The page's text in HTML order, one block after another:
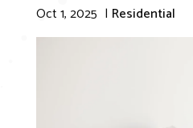
Oct 1, 2025 | Residential